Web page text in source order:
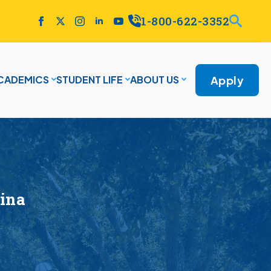
1-800-622-3352
STUDENT LIFE ABOUT US Apply